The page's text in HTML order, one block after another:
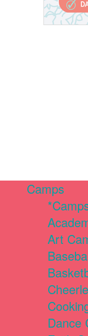
Camps
Art
Dance